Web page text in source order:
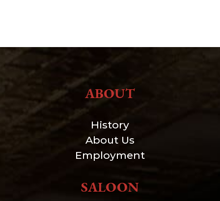
ABOUT
History
About Us
Employment
SALOON